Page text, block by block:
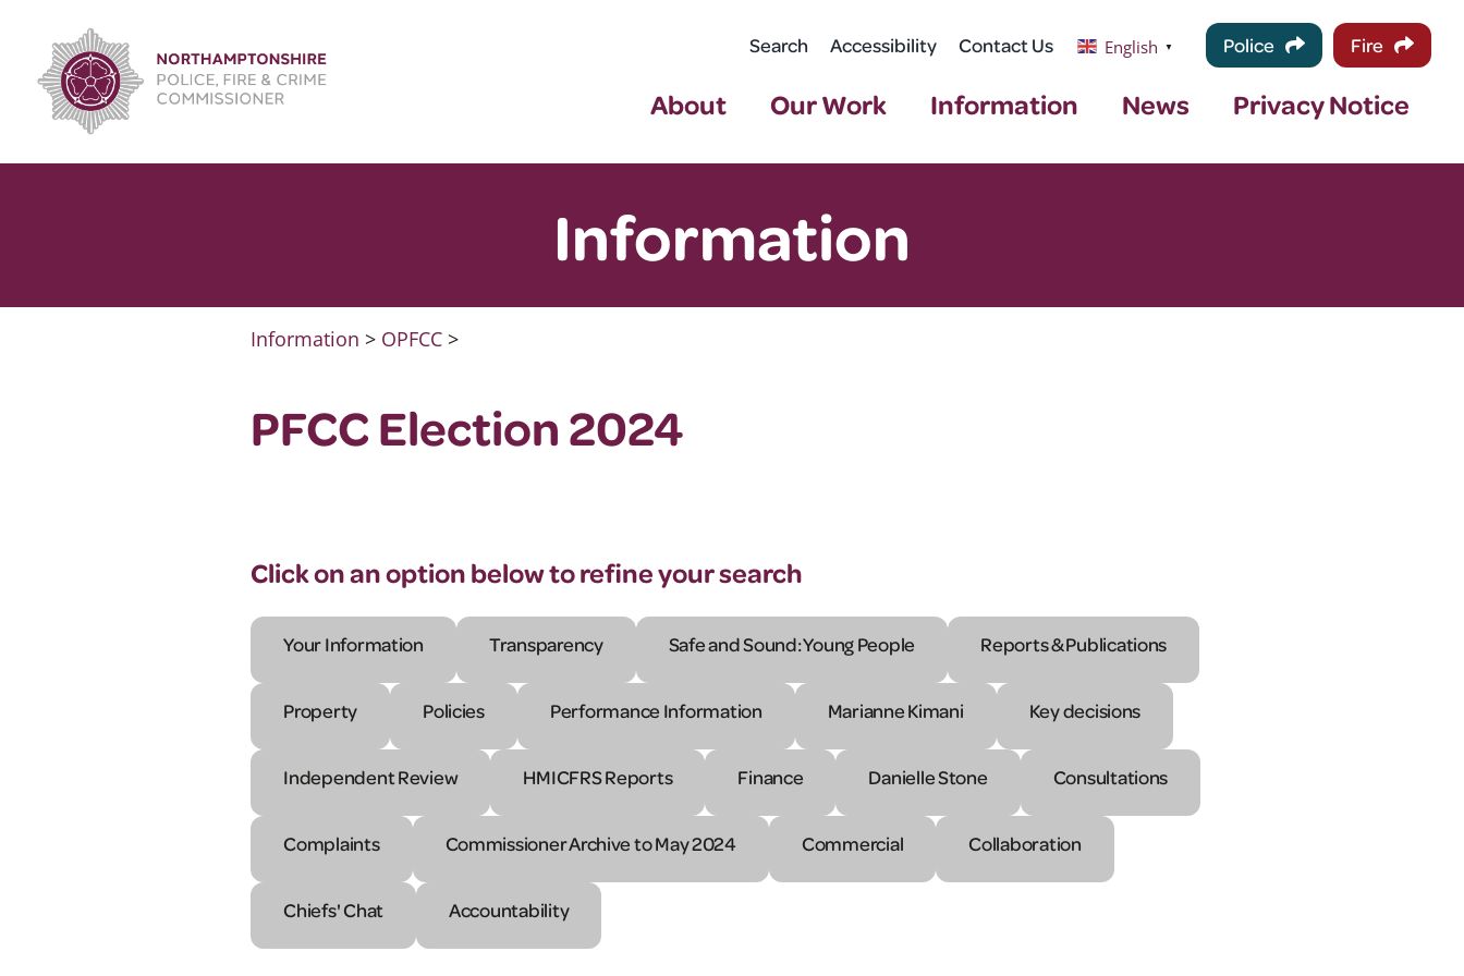
content
Search Accessibility Contact Us English ▼ Police Fire
About Our Work Information News Privacy Notice
Information
Information > OPFCC >
PFCC Election 2024
Click on an option below to refine your search
Your Information Transparency Safe and Sound: Young People Reports & Publications
Property Policies Performance Information Marianne Kimani Key decisions
Independent Review HMICFRS Reports Finance Danielle Stone Consultations
Complaints Commissioner Archive to May 2024 Commercial Collaboration
Chiefs' Chat Accountability